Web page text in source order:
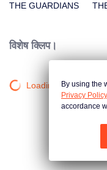
THE GUARDIANS
विशेष क्लिप।
Loading…By using the
Privacy Policy
accordance